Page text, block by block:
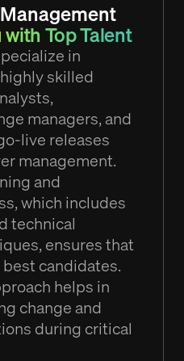
Top Talent
in
skilled
managers, and
live releases
management.
and
which includes
technical
ensures that
candidates.
helps in
change and
during critical